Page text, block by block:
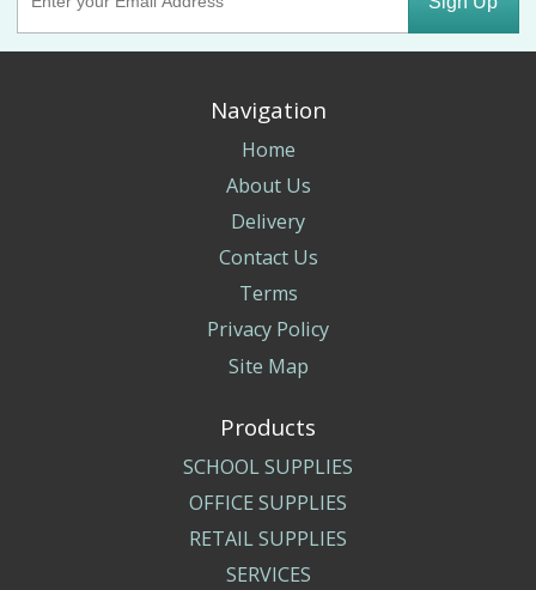
Navigation
Home
About Us
Delivery
Contact Us
Terms
Privacy Policy
Site Map
Products
SCHOOL SUPPLIES
OFFICE SUPPLIES
RETAIL SUPPLIES
SERVICES